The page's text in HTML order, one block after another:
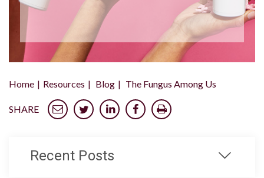
Home Resources Blog The Fungus Among Us
SHARE
Recent Posts